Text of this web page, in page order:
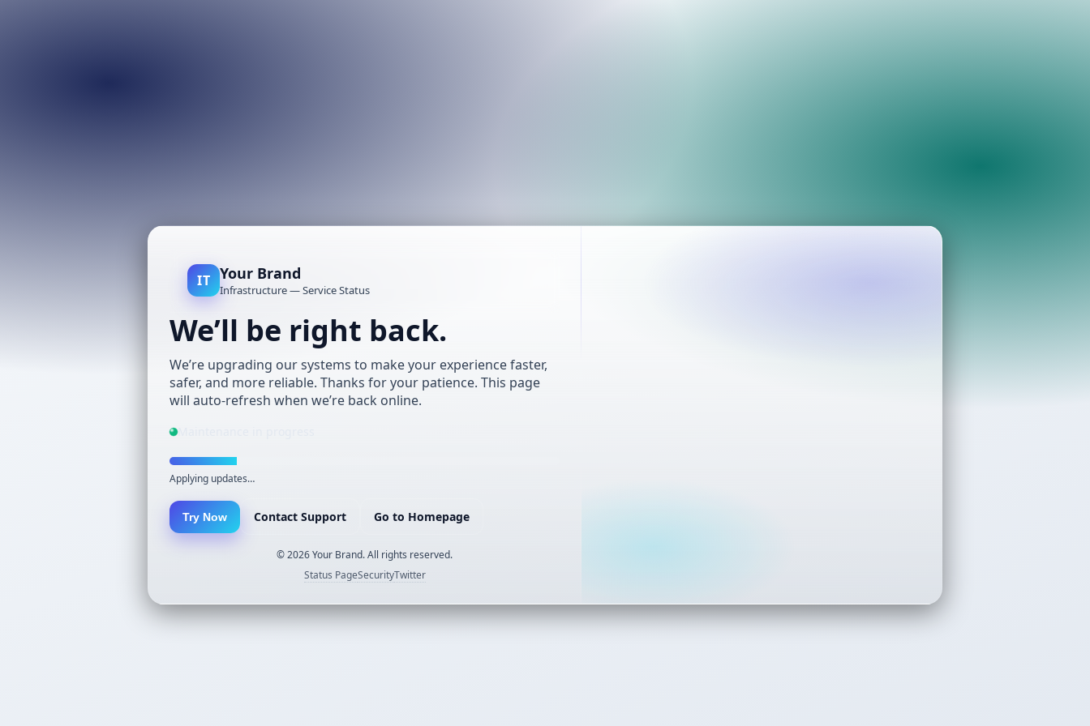
IT Your Brand
Infrastructure — Service Status
We’ll be right back.
We’re upgrading our systems to make your experience faster,
safer, and more reliable. Thanks for your patience. This page
will auto-refresh when we’re back online.
Maintenance in progress
Applying updates…
Try Now Contact Support Go to Homepage
©2026Your Brand. All rights reserved.
Status PageSecurityTwitter